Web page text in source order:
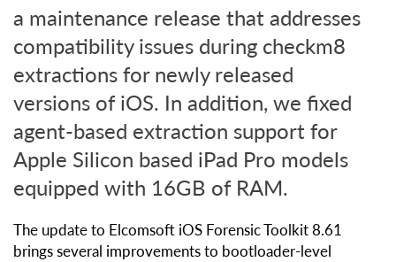
a maintenance release that addresses
compatibility issues during checkm8
extractions for newly released
versions of iOS. In addition, we fixed
agent-based extraction support for
Apple Silicon based iPad Pro models
equipped with 16GB of RAM.
The update to Elcomsoft iOS Forensic Toolkit 8.61
brings several improvements to bootloader-level